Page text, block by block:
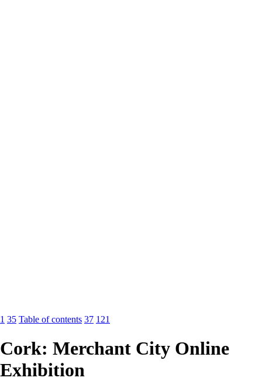
1 35 Table of contents 37 121
Cork: Merchant City Online
Exhibition